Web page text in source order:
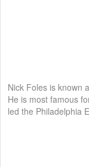
Nick Foles is known
He is most famous
led the Philadelphia